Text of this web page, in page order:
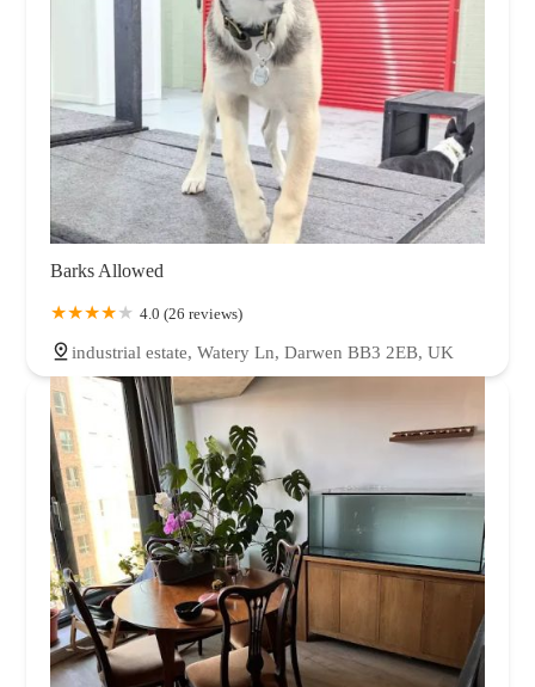
Barks Allowed
4.0 (26 reviews)
industrial estate, Watery Ln, Darwen BB3 2EB, UK